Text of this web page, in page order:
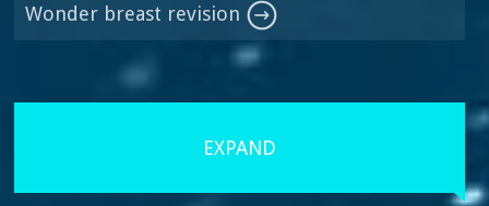
Wonder breast revision
EXPAND